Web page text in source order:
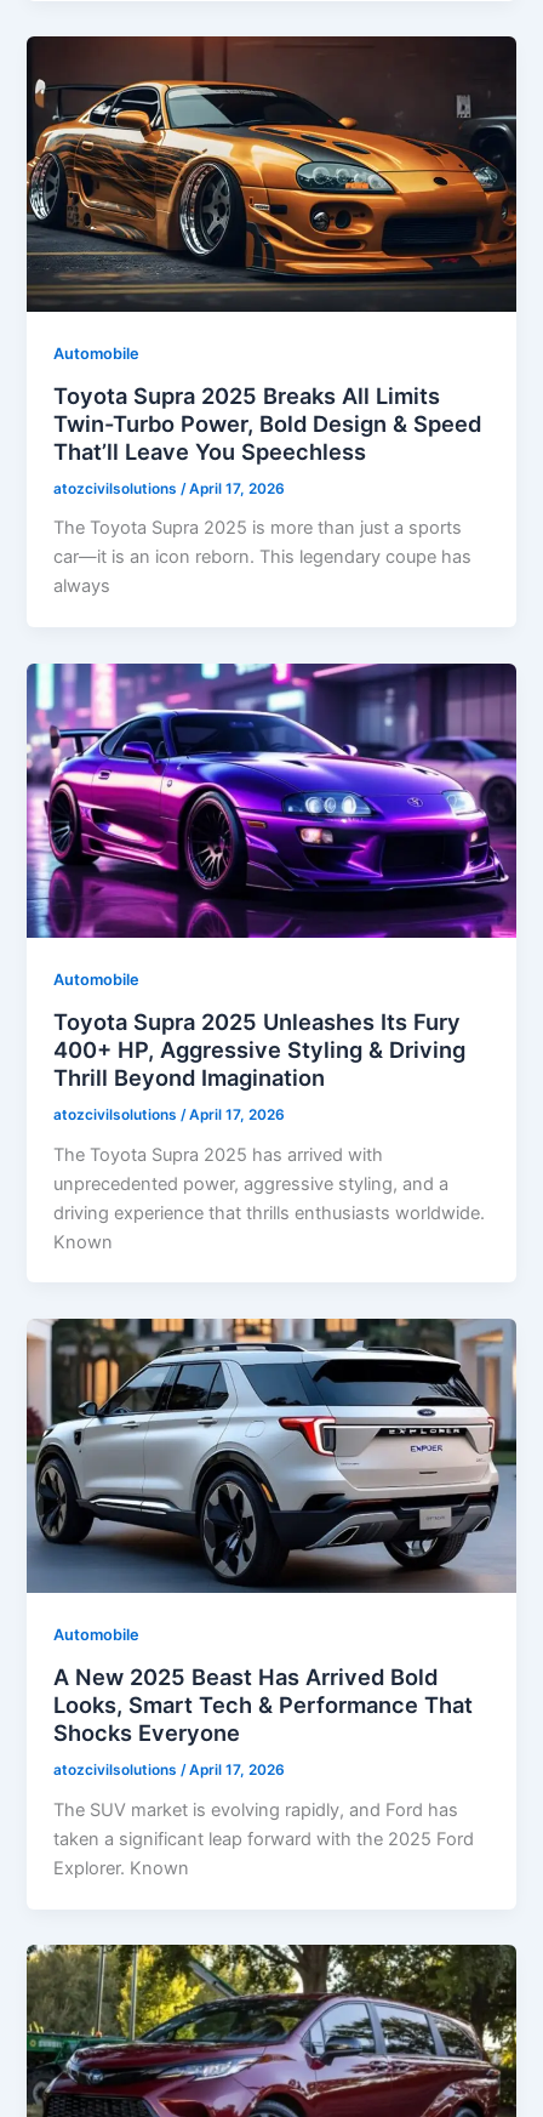
Automobile
Toyota Supra 2025 Breaks All Limits
Twin-Turbo Power, Bold Design & Speed
That’ll Leave You Speechless
atozcivilsolutions /April 17, 2026
The Toyota Supra 2025 is more than just a sports
car—it is an icon reborn. This legendary coupe has
always
Automobile
Toyota Supra 2025 Unleashes Its Fury
400+ HP, Aggressive Styling & Driving
Thrill Beyond Imagination
atozcivilsolutions /April 17, 2026
The Toyota Supra 2025 has arrived with
unprecedented power, aggressive styling, and a
driving experience that thrills enthusiasts worldwide.
Known
Automobile
A New 2025 Beast Has Arrived Bold
Looks, Smart Tech & Performance That
Shocks Everyone
atozcivilsolutions /April 17, 2026
The SUV market is evolving rapidly, and Ford has
taken a significant leap forward with the 2025 Ford
Explorer. Known